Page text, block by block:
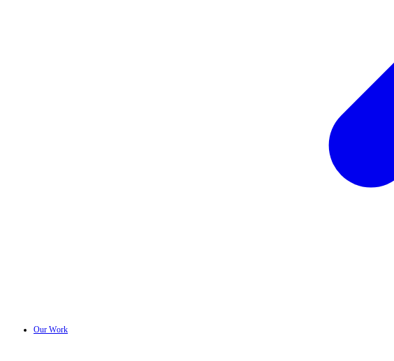
Our Work